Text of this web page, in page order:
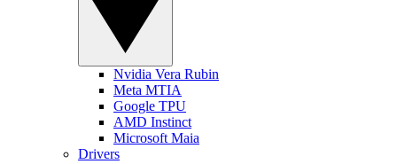
Nvidia Vera Rubin
Meta MTIA
Google TPU
AMD Instinct
Microsoft Maia
Drivers